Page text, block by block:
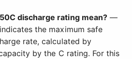
discharge rating mean?—
the maximum safe
rate, calculated by
by the C rating. For this